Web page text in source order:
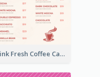
Pink Fresh Coffee Cafe Photo Simple Menu